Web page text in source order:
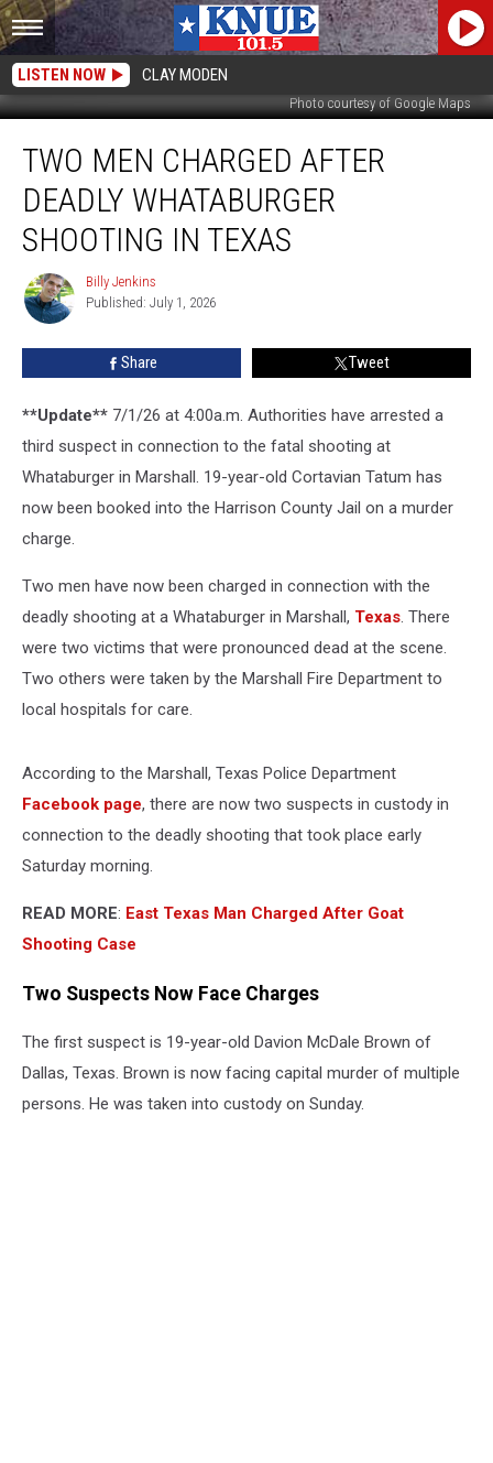
LISTEN NOW CLAY MODEN
Photo courtesy of Google Maps
Men
Charged
After
Deadly
Whataburger
Shooting
Texas
TWO MEN CHARGED AFTER
DEADLY WHATABURGER
SHOOTING IN TEXAS
Billy
Jenkins
Billy Jenkins
Published: July 1, 2026
Share Tweet
**Update** 7/1/26 at 4:00a.m. Authorities have arrested a
third suspect in connection to the fatal shooting at
Whataburger in Marshall. 19-year-old Cortavian Tatum has
now been booked into the Harrison County Jail on a murder
charge.
Two men have now been charged in connection with the
deadly shooting at a Whataburger in Marshall, Texas. There
were two victims that were pronounced dead at the scene.
Two others were taken by the Marshall Fire Department to
local hospitals for care.
According to the Marshall, Texas Police Department
Facebook page, there are now two suspects in custody in
connection to the deadly shooting that took place early
Saturday morning.
READ MORE: East Texas Man Charged After Goat
Shooting Case
Two Suspects Now Face Charges
The first suspect is 19-year-old Davion McDale Brown of
Dallas, Texas. Brown is now facing capital murder of multiple
persons. He was taken into custody on Sunday.